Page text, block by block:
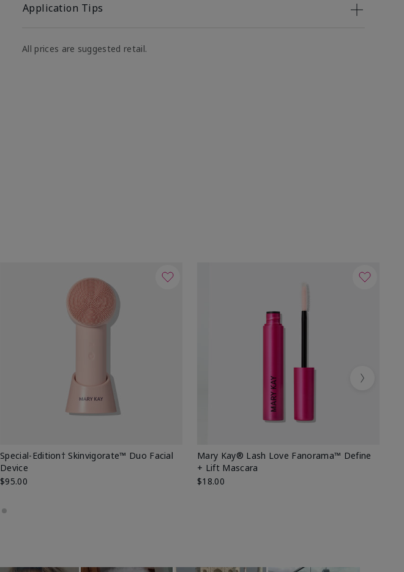
Application Tips
All prices are suggested retail.
Special-Edition† Skinvigorate™ Duo Facial
Device
$95.00
Mary Kay® Lash Love Fanorama™ Define
+ Lift Mascara
$18.00
Next